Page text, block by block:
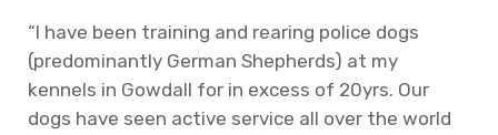
“I have been training and rearing police dogs
(predominantly German Shepherds) at my
kennels in Gowdall for in excess of 20yrs. Our
dogs have seen active service all over the world